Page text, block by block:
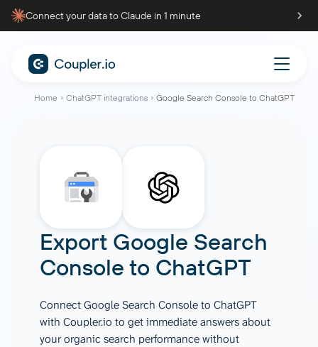
Connect your data to Claude in 1 minute
Home ChatGPT integrations Google Search Console to ChatGPT
Export Google Search
Console to ChatGPT
Connect Google Search Console to ChatGPT
with Coupler.io to get immediate answers about
your organic search performance without